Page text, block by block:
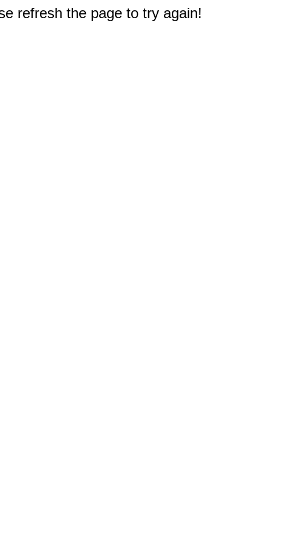
refresh the page to try again!